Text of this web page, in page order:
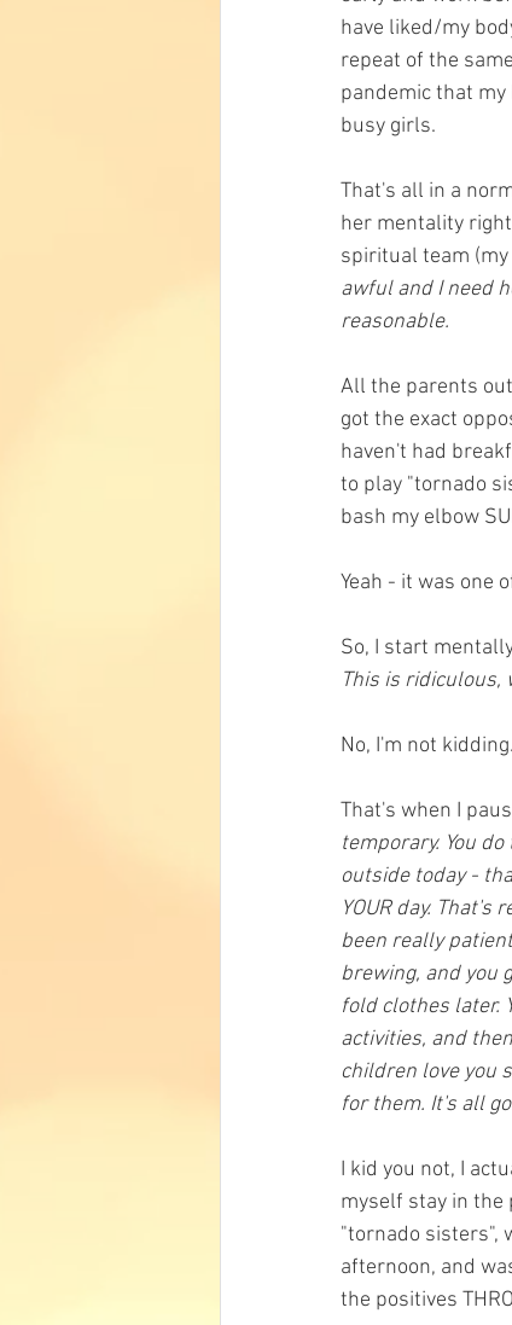
have liked/my
repeat of the
pandemic that
busy girls.
That's all in a
her mentality
spiritual team
awful and I need
reasonable.
All the parents
got the exact
haven't had
to play "tornado
bash my elbow
Yeah - it was one
So, I start
This is ridiculous,
No, I'm not kidding.
That's when I
temporary. You
outside today -
YOUR day.
been really
brewing, and you
fold clothes later.
activities, and
children love you
for them. It's all
I kid you not, I
myself stay in the
"tornado sisters",
afternoon, and
the positives